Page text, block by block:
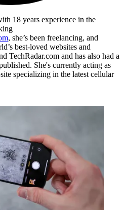
18 years experience in the
, she’s been freelancing, and
best-loved websites and
TechRadar.com and has also had a
She's currently acting as
specializing in the latest cellular